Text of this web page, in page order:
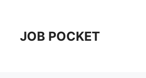
contentJOB POCKET